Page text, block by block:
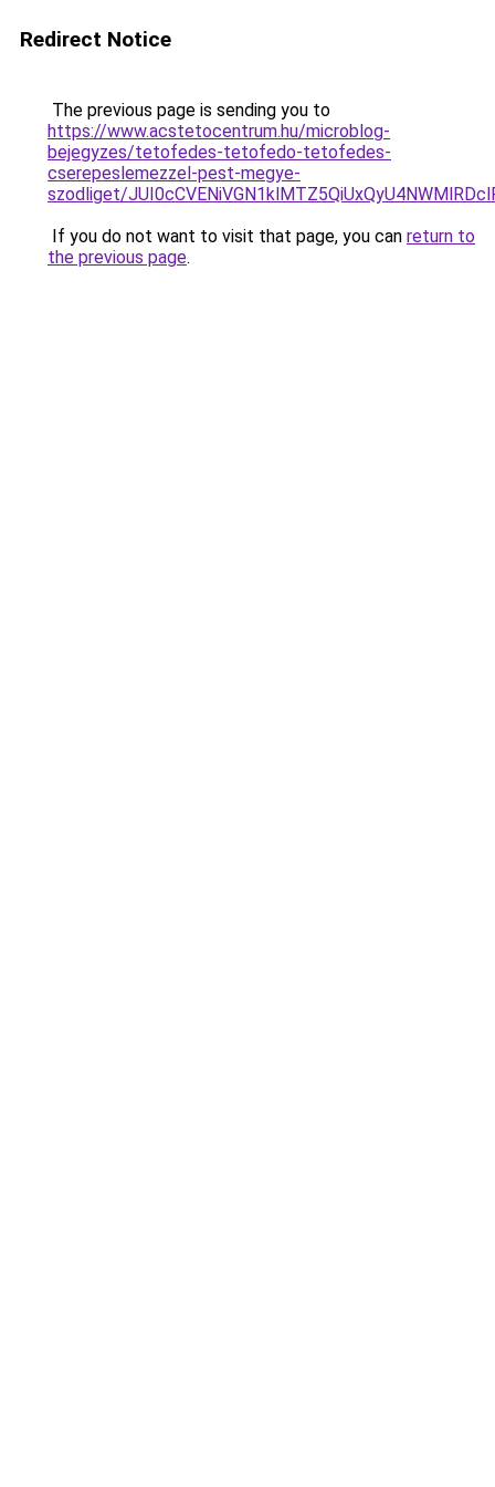
Redirect Notice
The previous page is sending you to
https://www.acstetocentrum.hu/microblog-
bejegyzes/tetofedes-tetofedo-tetofedes-
cserepeslemezzel-pest-megye-
szodliget/
If you do not want to visit that page, you can return to
the previous page.